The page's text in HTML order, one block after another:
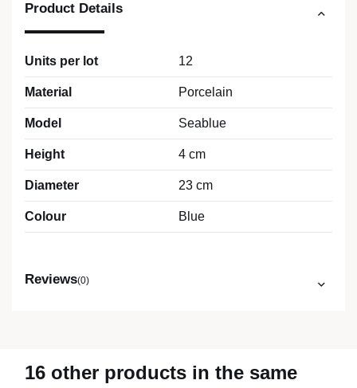
Product Details
Units per lot 12
Material Porcelain
Model Seablue
Height 4 cm
Diameter 23 cm
Colour Blue
Reviews(0)
16 other products in the same